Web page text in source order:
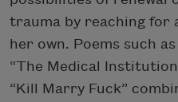
trauma by reaching for
her own. Poems such
“The Medical
“Kill Marry Fuck”